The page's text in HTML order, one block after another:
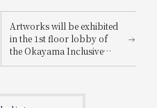
Artworks will be exhibited
in the 1st floor lobby of
the Okayama Inclusive
Festival 2026.